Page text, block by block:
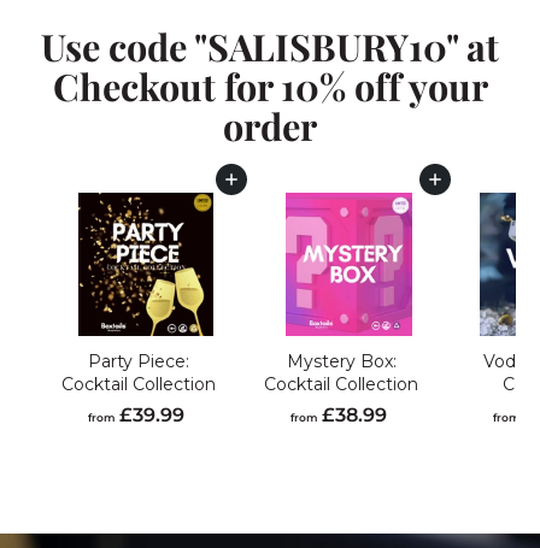
Use code "SALISBURY10" at
Checkout for 10% off your
order
Add to cart
Party Piece:
Cocktail Collection
from£39.99f
Add to cart
Mystery Box:
Cocktail Collection
from£38.99f
Vodka
from